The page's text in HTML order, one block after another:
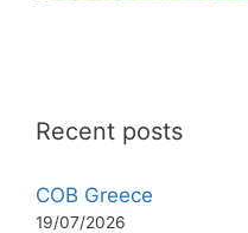
Recent posts
COB Greece
19/07/2026